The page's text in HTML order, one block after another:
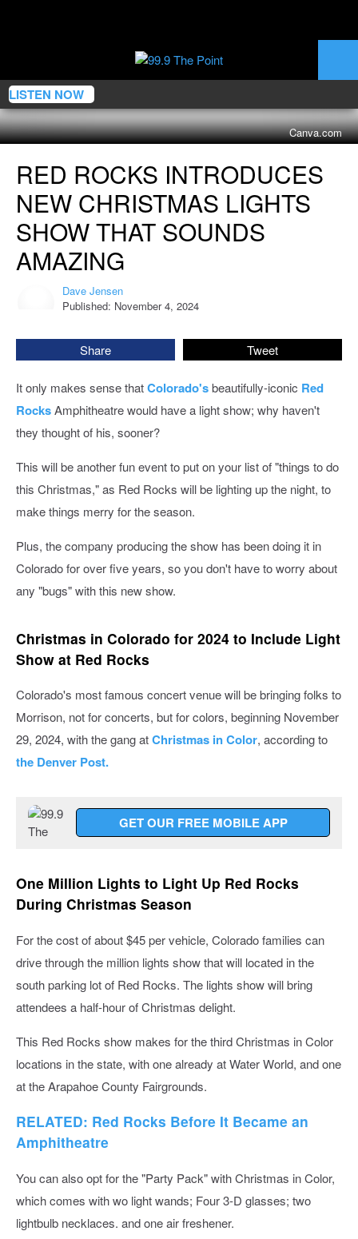
LISTEN NOW
Canva.com
Rocks
Introduces
New
Christmas
Lights
Show
That
RED ROCKS INTRODUCES
NEW CHRISTMAS LIGHTS
SHOW THAT SOUNDS
AMAZING
Dave Jensen
Published: November 4, 2024
Share Tweet
It only makes sense thatColorado'sbeautifully-iconic Red
RocksAmphitheatre would have a light show; why haven't
they thought of his, sooner?
This will be another fun event to put on your list of "things to do
this Christmas," as Red Rocks will be lighting up the night, to
make things merry for the season.
Plus, the company producing the show has been doing it in
Colorado for over five years, so you don't have to worry about
any "bugs" with this new show.
Christmas in Colorado for 2024 to Include Light
Show at Red Rocks
Colorado's most famous concert venue will be bringing folks to
Morrison, not for concerts, but for colors, beginning November
29, 2024, with the gang atChristmas in Color, according to
the Denver Post.
GET OUR FREE MOBILE APP
One Million Lights to Light Up Red Rocks
During Christmas Season
For the cost of about $45 per vehicle, Colorado families can
drive through the million lights show that will located in the
south parking lot of Red Rocks. The lights show will bring
attendees a half-hour of Christmas delight.
This Red Rocks show makes for the third Christmas in Color
locations in the state, with one already at Water World, and one
at the Arapahoe County Fairgrounds.
RELATED: Red Rocks Before It Became an
Amphitheatre
You can also opt for the "Party Pack" with Christmas in Color,
which comes with wo light wands; Four 3-D glasses; two
lightbulb necklaces. and one air freshener.